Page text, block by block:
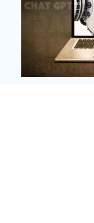
Copyright @